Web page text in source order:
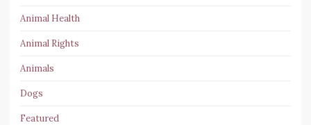
Animal Health
Animal Rights
Animals
Dogs
Featured